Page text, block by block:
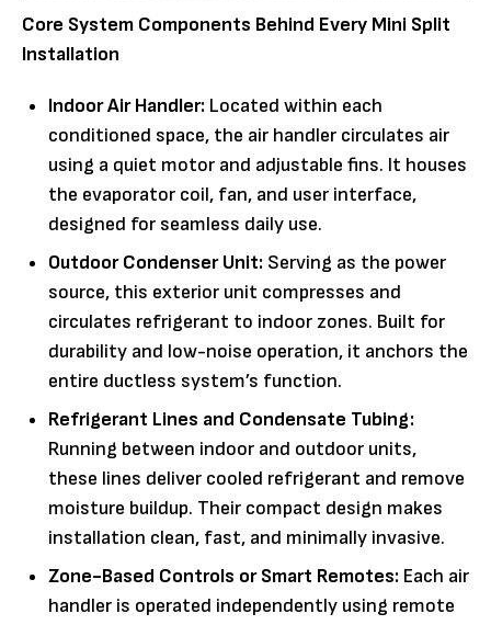
Core System Components Behind Every Mini Split
Installation
Indoor Air Handler: Located within each
conditioned space, the air handler circulates air
using a quiet motor and adjustable fins. It houses
the evaporator coil, fan, and user interface,
designed for seamless daily use.
Outdoor Condenser Unit: Serving as the power
source, this exterior unit compresses and
circulates refrigerant to indoor zones. Built for
durability and low-noise operation, it anchors the
entire ductless system’s function.
Refrigerant Lines and Condensate Tubing:
Running between indoor and outdoor units,
these lines deliver cooled refrigerant and remove
moisture buildup. Their compact design makes
installation clean, fast, and minimally invasive.
Zone-Based Controls or Smart Remotes: Each air
handler is operated independently using remote